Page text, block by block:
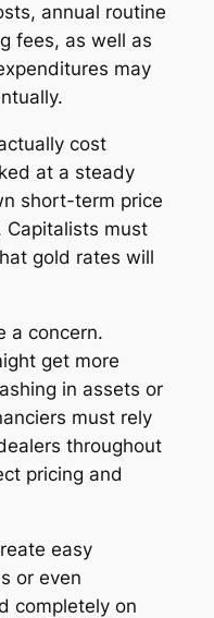
annual routine
fees, as well as
may
cost
at a steady
short-term price
Capitalists must
gold rates will
a concern.
get more
in assets or
must rely
throughout
pricing and
easy
or even
completely on